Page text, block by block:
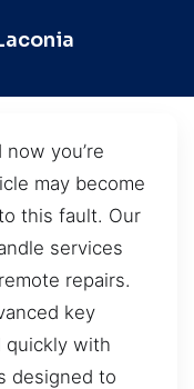
you’re
may become
this fault. Our
services
repairs.
key
quickly with
designed to